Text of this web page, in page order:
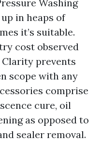
Washing
in heaps of
it’s suitable.
cost observed
prevents
scope with any
comprise
cure, oil
as opposed to
sealer removal.